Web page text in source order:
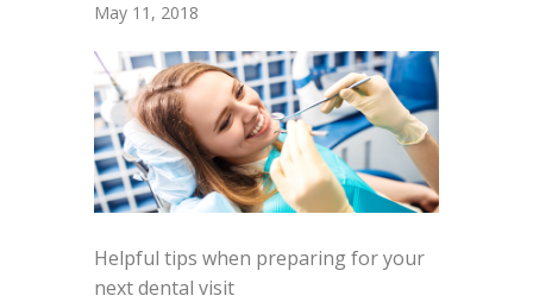
May 11, 2018
Helpful tips when preparing for your
next dental visit